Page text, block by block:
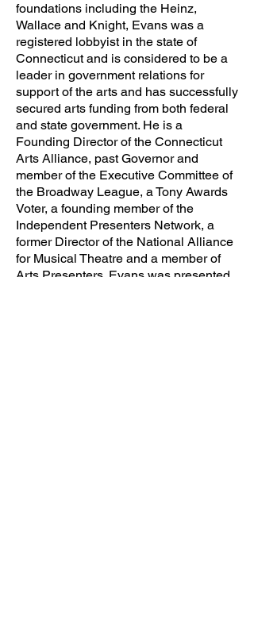
foundations including the Heinz,
Wallace and Knight, Evans was a
registered lobbyist in the state of
Connecticut and is considered to be a
leader in government relations for
support of the arts and has successfully
secured arts funding from both federal
and state government. He is a
Founding Director of the Connecticut
Arts Alliance, past Governor and
member of the Executive Committee of
the Broadway League, a Tony Awards
Voter, a founding member of the
Independent Presenters Network, a
former Director of the National Alliance
for Musical Theatre and a member of
Arts Presenters. Evans was presented